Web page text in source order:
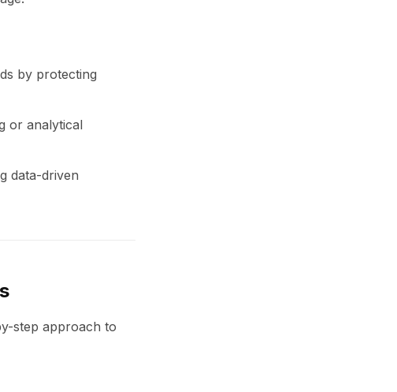
by protecting
or analytical
data-driven
step approach to